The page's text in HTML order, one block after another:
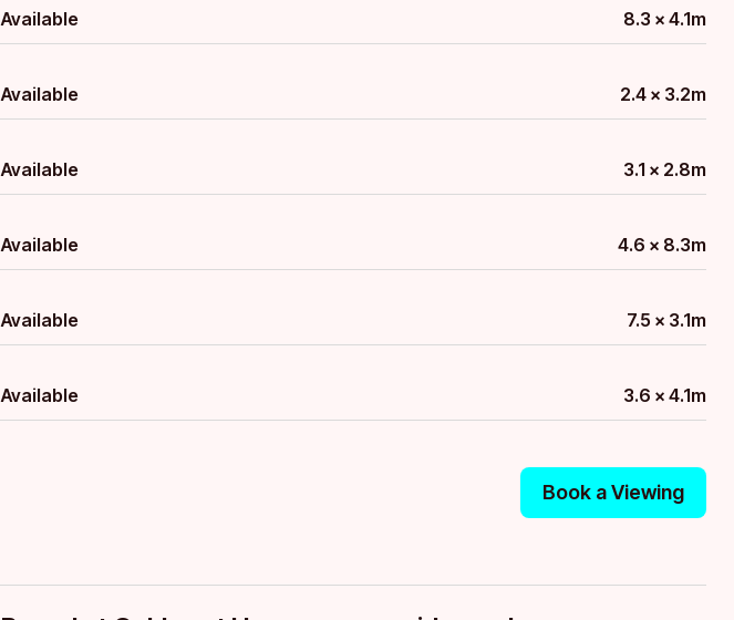
Available 8.3 x 4.1m
Available 2.4 x 3.2m
Available 3.1 x 2.8m
Available 4.6 x 8.3m
Available 7.5 x 3.1m
Available 3.6 x 4.1m
Book a Viewing